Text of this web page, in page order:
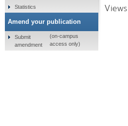
Views
Statistics
Amend your publication
Submit
amendment
(on-campus
access only)